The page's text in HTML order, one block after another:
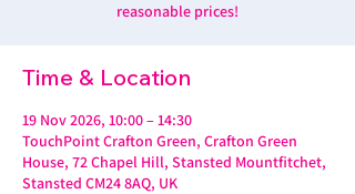
reasonable prices!
Time & Location
19 Nov 2026, 10:00 – 14:30
TouchPoint Crafton Green, Crafton Green
House, 72 Chapel Hill, Stansted Mountfitchet,
Stansted CM24 8AQ, UK